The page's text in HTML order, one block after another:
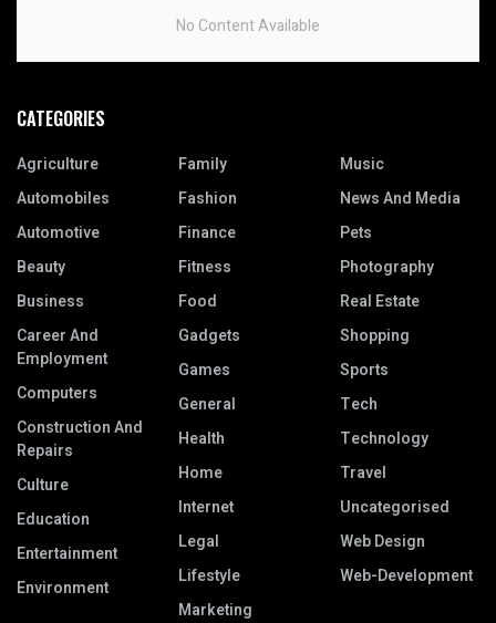
No Content Available
CATEGORIES
Agriculture
Automobiles
Automotive
Beauty
Business
Career And
Employment
Computers
Construction And
Repairs
Culture
Education
Entertainment
Environment
Family
Fashion
Finance
Fitness
Food
Gadgets
Games
General
Health
Home
Internet
Legal
Lifestyle
Marketing
Music
News And Media
Pets
Photography
Real Estate
Shopping
Sports
Tech
Technology
Travel
Uncategorised
Web Design
Web-Development